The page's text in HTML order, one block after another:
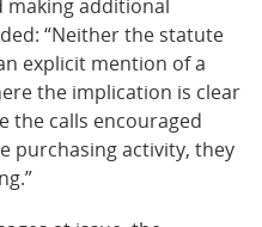
additional
“Neither the statute
explicit mention of a
the implication is clear
the calls encouraged
purchasing activity, they